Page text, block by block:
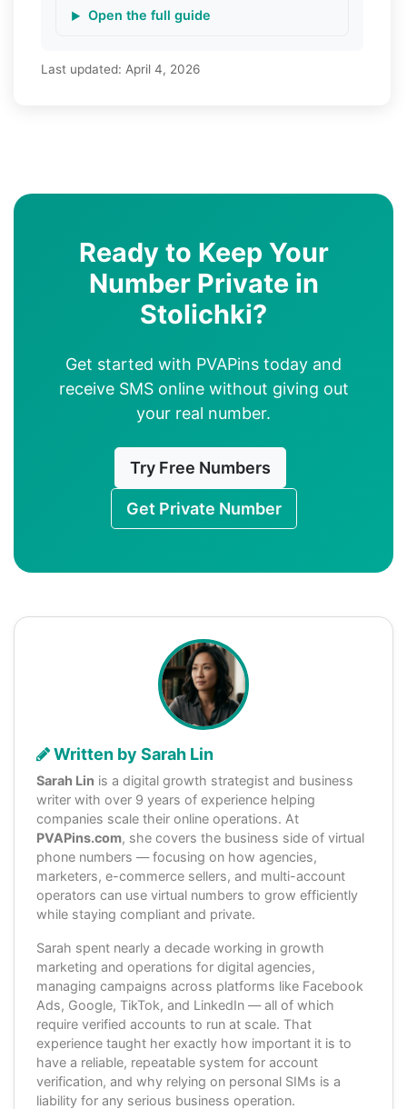
Open the full guide
Last updated: April 4, 2026
Ready to Keep Your
Number Private in
Stolichki?
Get started with PVAPins today and
receive SMS online without giving out
your real number.
Try Free Numbers
Get Private Number
Written by Sarah Lin
Sarah Lin is a digital growth strategist and business
writer with over 9 years of experience helping
companies scale their online operations. At
PVAPins.com, she covers the business side of virtual
phone numbers — focusing on how agencies,
marketers, e-commerce sellers, and multi-account
operators can use virtual numbers to grow efficiently
while staying compliant and private.
Sarah spent nearly a decade working in growth
marketing and operations for digital agencies,
managing campaigns across platforms like Facebook
Ads, Google, TikTok, and LinkedIn — all of which
require verified accounts to run at scale. That
experience taught her exactly how important it is to
have a reliable, repeatable system for account
verification, and why relying on personal SIMs is a
liability for any serious business operation.